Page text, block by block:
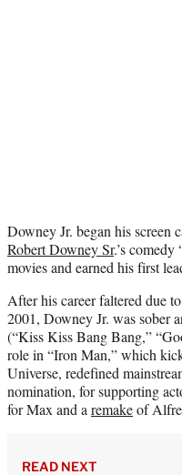
Downey Jr. began his screen
Robert Downey Sr.’s comedy
movies and earned his first
After his career faltered due
2001, Downey Jr. was sober
(“Kiss Kiss Bang Bang,”
role in “Iron Man,” which
Universe, redefined
nomination, for supporting
for Max and a remakeof
READ NEXT